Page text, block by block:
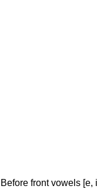
front vowels [e,